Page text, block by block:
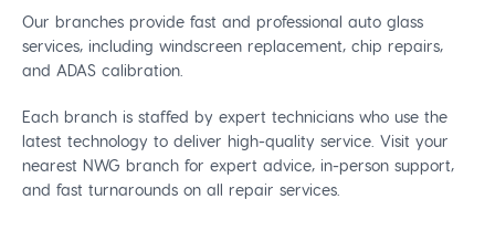
Our branches provide fast and professional auto glass
services, including windscreen replacement, chip repairs,
and ADAS calibration.
Each branch is staffed by expert technicians who use the
latest technology to deliver high-quality service. Visit your
nearest NWG branch for expert advice, in-person support,
and fast turnarounds on all repair services.